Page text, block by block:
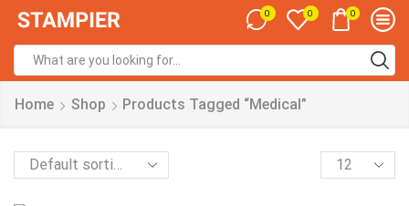
0 0 0
Home Shop Products Tagged “Medical”